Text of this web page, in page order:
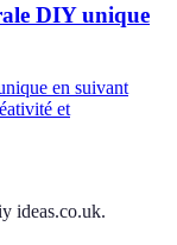
DIY unique
en suivant
et
ideas.co.uk.